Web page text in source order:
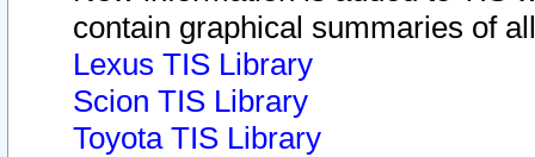
contain graphical summaries of
Lexus TIS Library
Scion TIS Library
Toyota TIS Library